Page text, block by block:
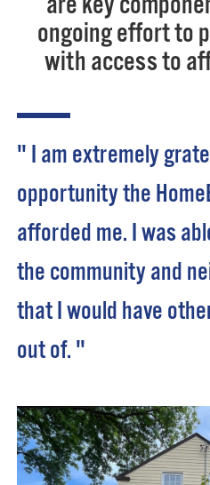
ongoing effort to
with access to
" I am extremely
opportunity the
afforded me. I was
the community and
that I would have
out of. "